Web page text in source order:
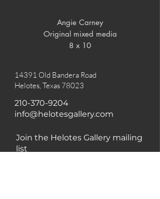
Angie Carney
Original mixed media
8 x 10
14391 Old Bandera Road
Helotes, Texas 78023
210-370-9204
info@helotesgallery.com
Join the Helotes Gallery mailing
list